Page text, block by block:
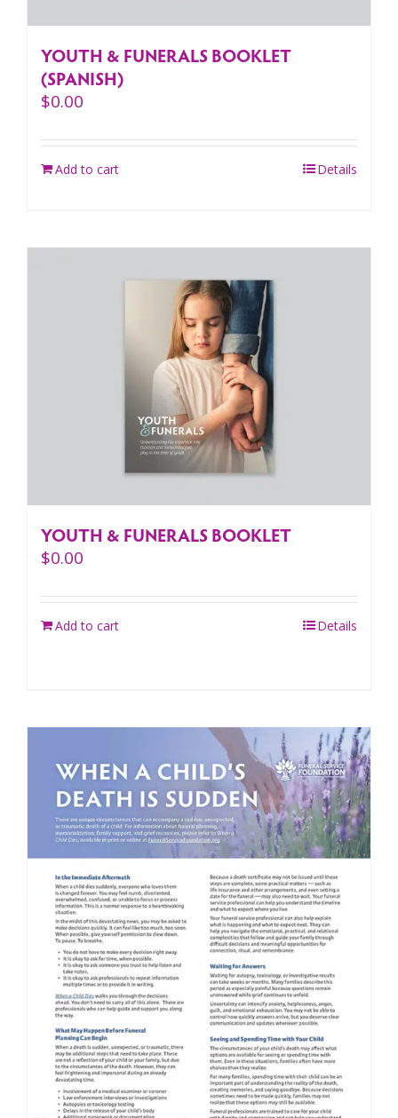
YOUTH & FUNERALS BOOKLET
(SPANISH)
$0.00
Add to cart Details
YOUTH & FUNERALS BOOKLET
$0.00
Add to cart Details